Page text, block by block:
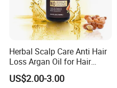
Herbal Scalp Care Anti Hair
Loss Argan Oil for Hair
Treatment
US$2.00-3.00